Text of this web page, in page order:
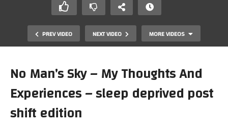
PREV VIDEO NEXT VIDEO MORE VIDEOS
No Man’s Sky – My Thoughts And
Experiences – sleep deprived post
shift edition